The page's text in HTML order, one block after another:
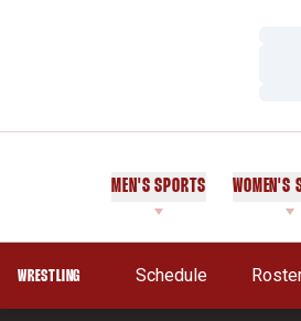
MEN'S SPORTS WOMEN'S
WRESTLING Schedule